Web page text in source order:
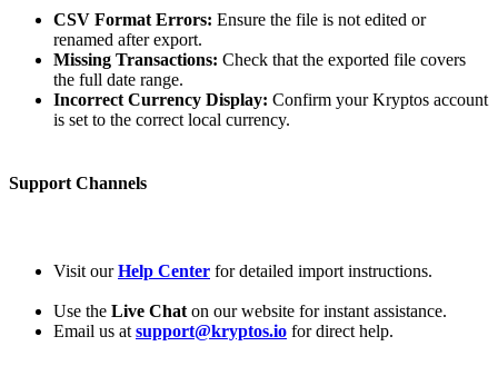
CSV Format Errors: Ensure the file is not edited or
renamed after export.
Missing Transactions: Check that the exported file covers
the full date range.
Incorrect Currency Display: Confirm your Kryptos account
is set to the correct local currency.
Support Channels
Visit ourHelp Center for detailed import instructions.
Use the Live Chat on our website for instant assistance.
Email us at support@kryptos.io for direct help.